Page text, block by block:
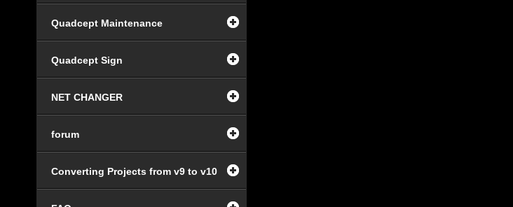
Quadcept Maintenance
Quadcept Sign
NET CHANGER
forum
Converting Projects from v9 to v10